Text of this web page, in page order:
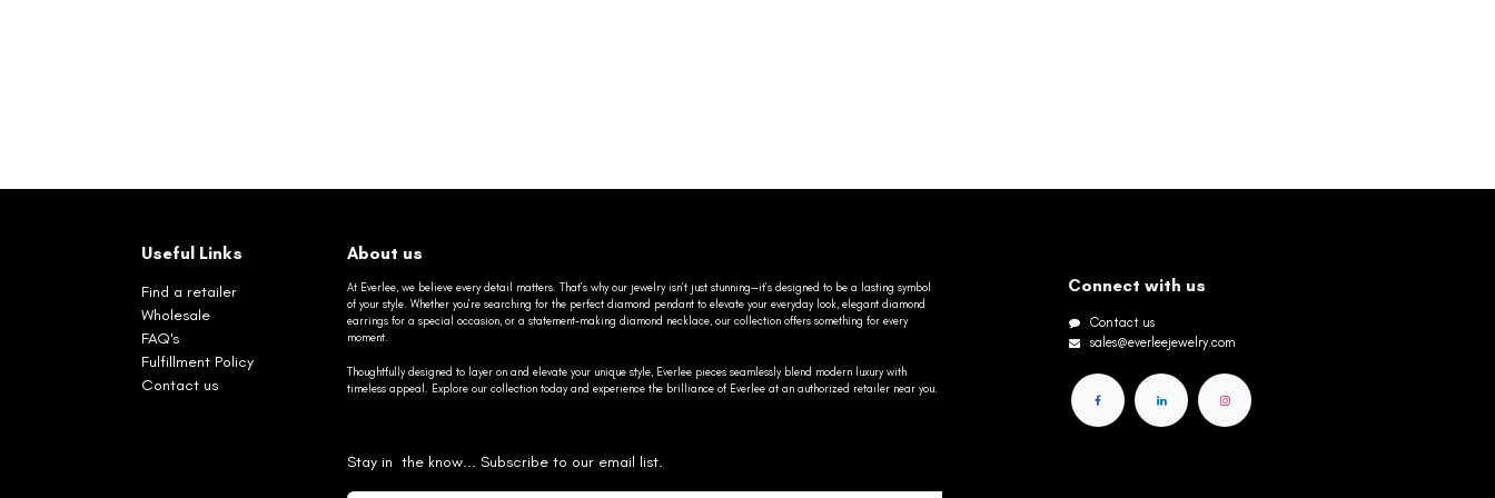
Useful Links
Find a retailer
Wholesale
FAQ's
Fulfillment Policy
Contact us
About us
At Everlee, we believe every detail matters. That’s why our jewelry isn’t just stunning—it’s designed to be a lasting symbol
of your style. Whether you’re searching for the perfect diamond pendant to elevate your everyday look, elegant diamond
earrings for a special occasion, or a statement-making diamond necklace, our collection offers something for every
moment.
Thoughtfully designed to layer on and elevate your unique style, Everlee pieces seamlessly blend modern luxury with
timeless appeal. Explore our collection today and experience the brilliance of Everlee at an authorized retailer near you.
Stay in the know... Subscribe to our email list.
Connect with us
Contact us
sales@everleejewelry.com